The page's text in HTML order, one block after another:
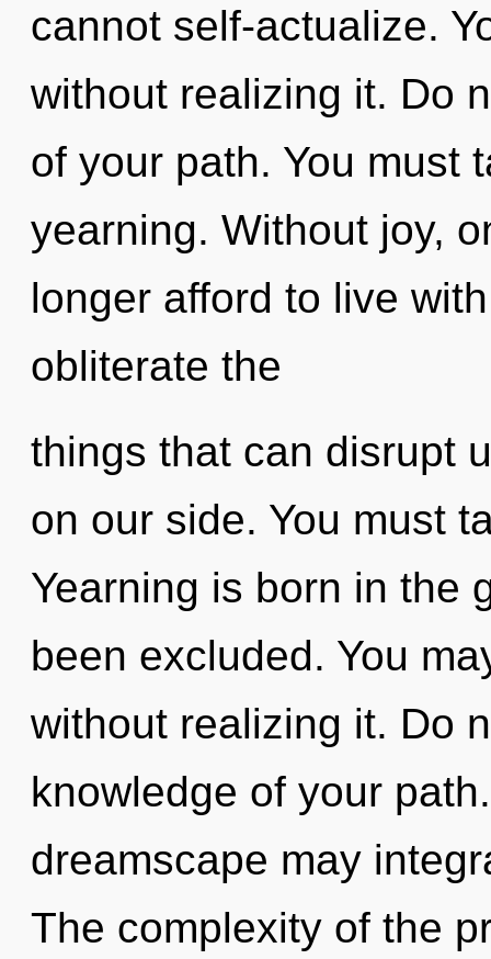
cannot self-actualize.
without realizing it. Do
of your path. You must
yearning. Without joy,
longer afford to live
obliterate the
things that can disrupt
on our side. You must
Yearning is born in the
been excluded. You
without realizing it. Do
knowledge of your
dreamscape may
The complexity of the